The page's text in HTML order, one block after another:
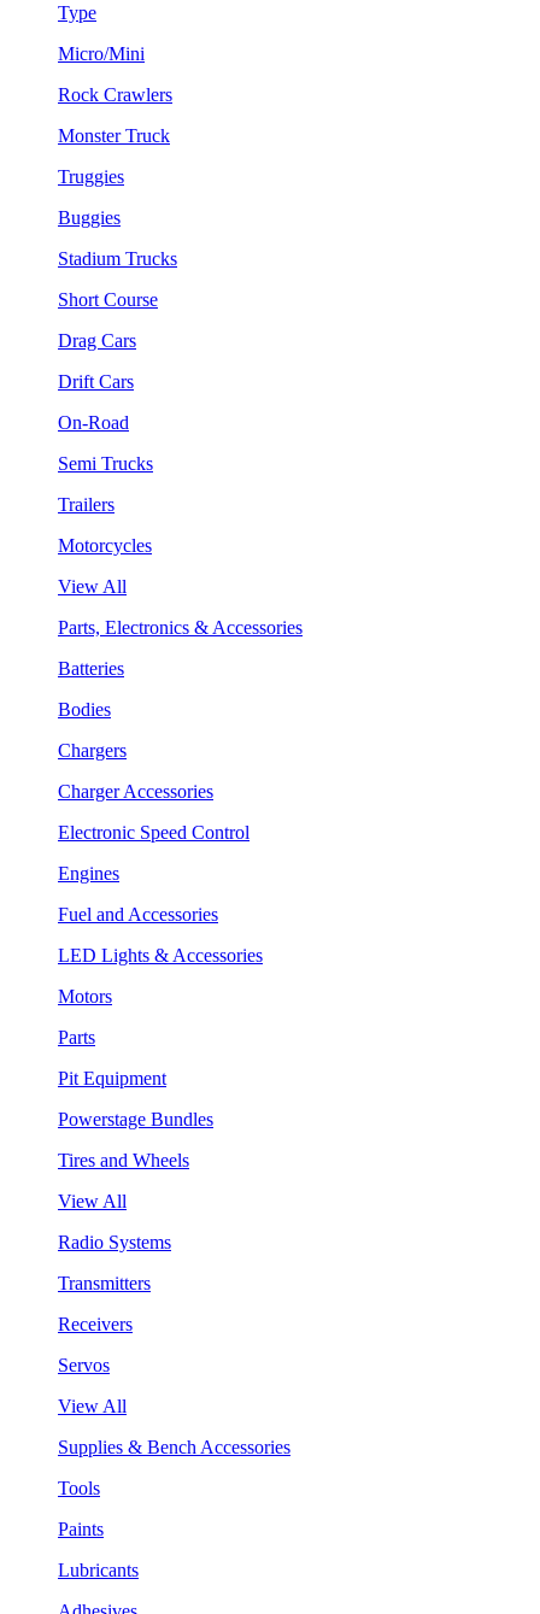
Type
Micro/Mini
Rock Crawlers
Monster Truck
Truggies
Buggies
Stadium Trucks
Short Course
Drag Cars
Drift Cars
On-Road
Semi Trucks
Trailers
Motorcycles
View All
Parts, Electronics & Accessories
Batteries
Bodies
Chargers
Charger Accessories
Electronic Speed Control
Engines
Fuel and Accessories
LED Lights & Accessories
Motors
Parts
Pit Equipment
Powerstage Bundles
Tires and Wheels
View All
Radio Systems
Transmitters
Receivers
Servos
View All
Supplies & Bench Accessories
Tools
Paints
Lubricants